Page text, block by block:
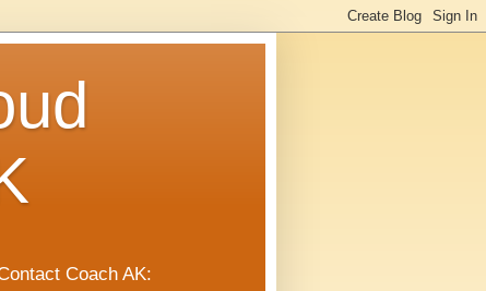
Coach AK: